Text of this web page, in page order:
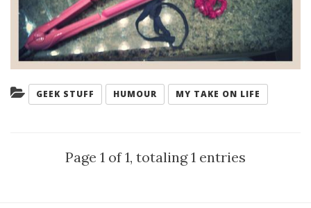
Categories:
GEEK STUFF HUMOUR MY TAKE ON LIFE
Page 1 of 1, totaling 1 entries